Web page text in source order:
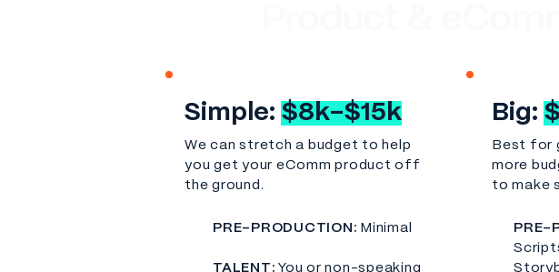
Simple: $8k-$15k
We can stretch a budget to help
you get your eComm product off
the ground.
PRE-PRODUCTION: Minimal
TALENT: You or non-speaking
Big:
Best for
more
to make
PRE-